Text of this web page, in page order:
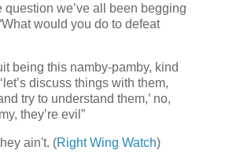
question we’ve all been begging
would you do to defeat
being this namby-pamby, kind
discuss things with them,
try to understand them,’ no,
they’re evil”
ain't. (Right Wing Watch)